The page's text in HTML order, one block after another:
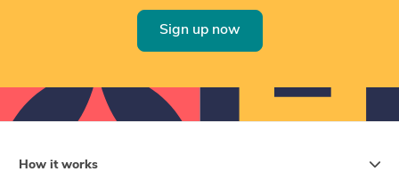
Sign up now
How it works